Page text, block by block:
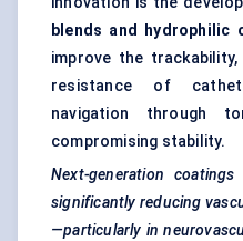
blends and hydrophilic
improve the
resistance of
navigation through
compromising stability.
Next-generation
significantly reducing
—particularly in